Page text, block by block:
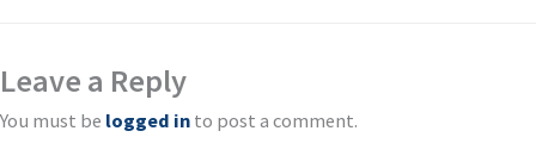
Leave a Reply
You must be logged in to post a comment.